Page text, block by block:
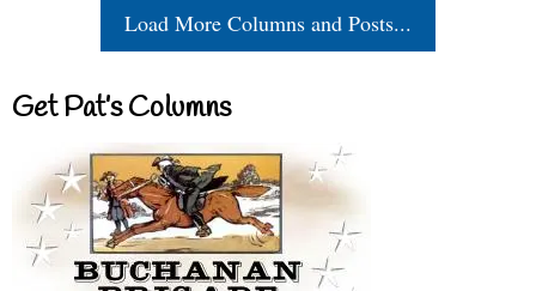
Load More Columns and Posts...
Get Pat’s Columns